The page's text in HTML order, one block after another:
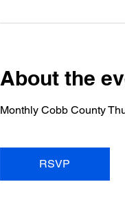
About the
Monthly Cobb County
RSVP